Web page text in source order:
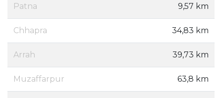
Patna 9,57 km
Chhapra 34,83 km
Arrah 39,73 km
Muzaffarpur 63,8 km